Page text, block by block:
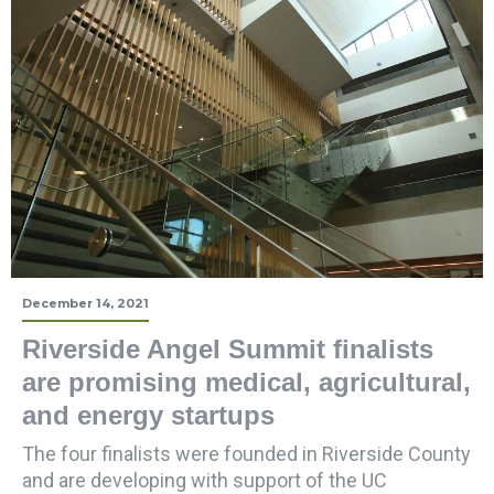
December 14, 2021
Riverside Angel Summit finalists
are promising medical, agricultural,
and energy startups
The four finalists were founded in Riverside County
and are developing with support of the UC